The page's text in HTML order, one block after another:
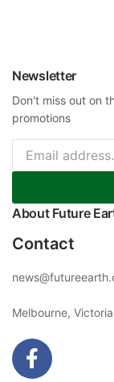
Newsletter
Don't miss out on
promotions
About Future
Contact
Melbourne,